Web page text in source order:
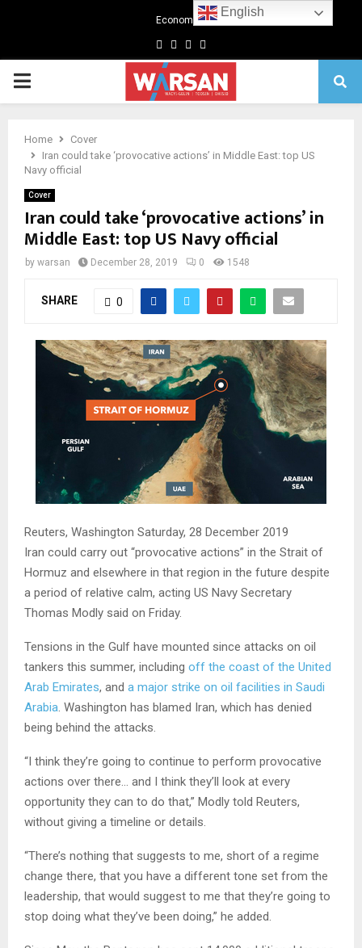
Economics
Facebook
TwitterLinkedin
Primary
Home
Cover
Iran could take ‘provocative actions’ in Middle East: top US
Navy official
Cover
Iran could take ‘provocative actions’ in
Middle East: top US Navy official
by warsan December 28, 2019 0 1548
SHARE 0
Reuters, Washington Saturday, 28 December 2019
Iran could carry out “provocative actions” in the Strait of
Hormuz and elsewhere in that region in the future despite
a period of relative calm, acting US Navy Secretary
Thomas Modly said on Friday.
Tensions in the Gulf have mounted since attacks on oil
tankers this summer, including off the coast of the United
Arab Emirates, and a major strike on oil facilities in Saudi
Arabia . Washington has blamed Iran, which has denied
being behind the attacks.
“I think they’re going to continue to perform provocative
actions over there… and I think they’ll look at every
opportunity they can to do that,” Modly told Reuters,
without giving a timeline or details.
“There’s nothing that suggests to me, short of a regime
change there, that you have a different tone set from the
leadership, that would suggest to me that they’re going to
stop doing what they’ve been doing,” he added.
English